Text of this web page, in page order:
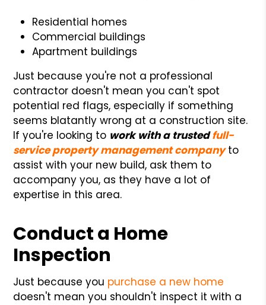
Residential homes
Commercial buildings
Apartment buildings
Just because you're not a professional
contractor doesn't mean you can't spot
potential red flags, especially if something
seems blatantly wrong at a construction site.
If you're looking to work with a trustedfull-
service property management companyto
assist with your new build, ask them to
accompany you, as they have a lot of
expertise in this area.
Conduct a Home
Inspection
Just because you purchase a new home
doesn't mean you shouldn't inspect it with a